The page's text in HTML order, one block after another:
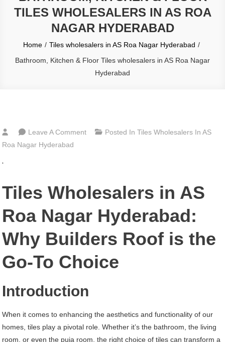
TILES WHOLESALERS IN AS ROA
NAGAR HYDERABAD
Home
Tiles wholesalers in AS Roa Nagar Hyderabad
Bathroom, Kitchen & Floor Tiles wholesalers in AS Roa Nagar
Hyderabad
Leave A CommentOn
Tiles
AS
Roa
Nagar
Hyderabad
Posted InTiles Wholesalers In AS
Roa Nagar Hyderabad
‘
Tiles Wholesalers in AS
Roa Nagar Hyderabad:
Why Builders Roof is the
Go-To Choice
Introduction
When it comes to enhancing the aesthetics and functionality of our
homes, tiles play a pivotal role. Whether it’s the bathroom, the living
room, or even the puja room, the right choice of tiles can transform a